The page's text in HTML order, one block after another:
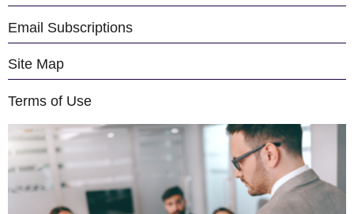
Email Subscriptions
Site Map
Terms of Use